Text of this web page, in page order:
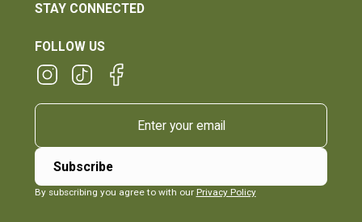
STAY CONNECTED
FOLLOW US
By subscribing you agree to with our Privacy Policy